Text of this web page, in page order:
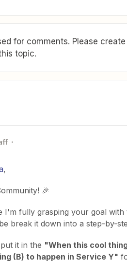
for comments. Please
topic.
,
🎉
I'm fully grasping your goal
break it down into a step-by-
it in the "When this cool
(B) to happen in Service Y"